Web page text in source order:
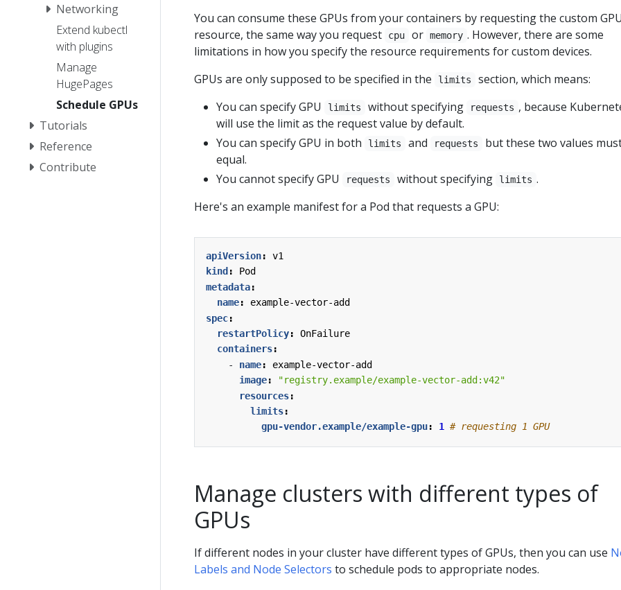
Networking
Extend kubectl
with plugins
Manage
HugePages
Schedule GPUs
Tutorials
Reference
Contribute
You can consume these GPUs from your containers by requesting the custom
resource, the same way you request
cpu or memory . However, there are some
limitations in how you specify the resource requirements for custom devices.
GPUs are only supposed to be specified in the
limits
section, which means:
You can specify GPU
limits without specifying requests , because
will use the limit as the request value by default.
You can specify GPU in both
limits and requests
but these two values
equal.
You cannot specify GPU
requests without specifying limits .
Here's an example manifest for a Pod that requests a GPU:
apiVersion:
v1
kind :
Pod
metadata:
name:
example-vector-add
spec:
restartPolicy:
OnFailure
containers:
- name:
example-vector-add
image:
"registry.example/example-vector-add:v42"
resources:
limits:
gpu-vendor.example/example-gpu: 1 # requesting 1 GPU
Manage clusters with different types of
GPUs
If different nodes in your cluster have different types of GPUs, then you can use
Labels and Node Selectors to schedule pods to appropriate nodes.